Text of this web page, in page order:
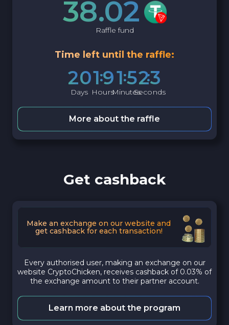
38.02
Raffle fund
Time left until the raffle:
20
Days
19
Hours
15
Minutes
22
Seconds
More about the raffle
Get cashback
Make an exchange on our website and
get cashback for each transaction!
Every authorised user, making an exchange on our
website CryptoChicken, receives cashback of 0.03% of
the exchange amount to their partner account.
Learn more about the program